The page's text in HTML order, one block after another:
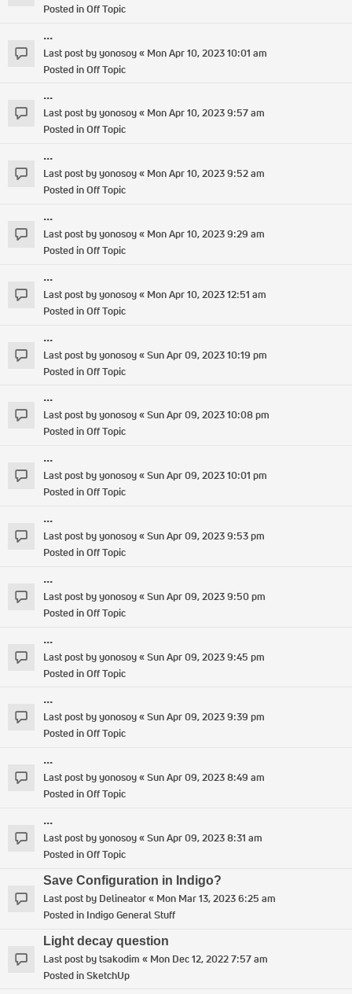
Posted inOff Topic
...
Last post byyonosoy« Mon Apr 10, 2023 10:01 am
Posted inOff Topic
...
Last post byyonosoy« Mon Apr 10, 2023 9:57 am
Posted inOff Topic
...
Last post byyonosoy« Mon Apr 10, 2023 9:52 am
Posted inOff Topic
...
Last post byyonosoy« Mon Apr 10, 2023 9:29 am
Posted inOff Topic
...
Last post byyonosoy« Mon Apr 10, 2023 12:51 am
Posted inOff Topic
...
Last post byyonosoy«Sun Apr 09, 2023 10:19 pm
Posted inOff Topic
...
Last post byyonosoy«Sun Apr 09, 2023 10:08 pm
Posted inOff Topic
...
Last post byyonosoy«Sun Apr 09, 2023 10:01 pm
Posted inOff Topic
...
Last post byyonosoy«Sun Apr 09, 2023 9:53 pm
Posted inOff Topic
...
Last post byyonosoy«Sun Apr 09, 2023 9:50 pm
Posted inOff Topic
...
Last post byyonosoy«Sun Apr 09, 2023 9:45 pm
Posted inOff Topic
...
Last post byyonosoy«Sun Apr 09, 2023 9:39 pm
Posted inOff Topic
...
Last post byyonosoy«Sun Apr 09, 2023 8:49 am
Posted inOff Topic
...
Last post byyonosoy«Sun Apr 09, 2023 8:31 am
Posted inOff Topic
Save Configuration in Indigo?
Last post by Delineator« Mon Mar 13, 2023 6:25 am
Posted in Indigo General Stuff
Light decay question
Last post bytsakodim « Mon Dec 12, 2022 7:57 am
Posted inSketchUp